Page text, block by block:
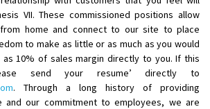
VII. These commissioned positions allow
home and connect to our site to place
to make as little or as much as you would
as 10% of sales margin directly to you. If this
send your resume’ directly to
. Through a long history of providing
and our commitment to employees, we are